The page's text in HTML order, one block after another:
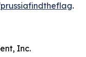
.
Inc.